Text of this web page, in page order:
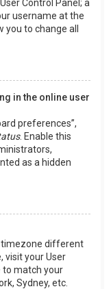
Control Panel; a
username at the
to change all
in the online user
preferences”,
. Enable this
as a hidden
timezone different
visit your User
to match your
Sydney, etc.